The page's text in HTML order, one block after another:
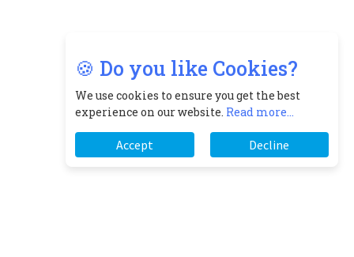
🍪 Do you like Cookies?
We use cookies to ensure you get the best
experience on our website. Read more...
Accept Decline